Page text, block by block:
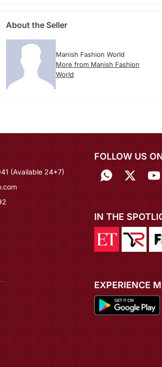
About the Seller
Manish Fashion World
More from Manish Fashion
World
(Available 24*7)
FOLLOW US
IN THE
EXPERIENCE